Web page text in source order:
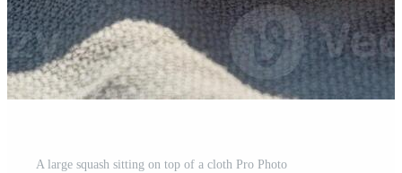
A large squash sitting on top of a cloth Pro Photo